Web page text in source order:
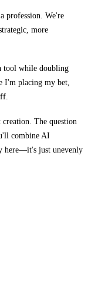
profession. We're
more
tool while doubling
I'm placing my bet,
The question
combine AI
here—it's just unevenly